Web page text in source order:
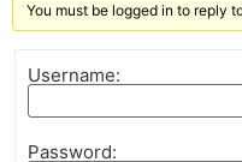
You must be logged in to reply
Username:
Password: